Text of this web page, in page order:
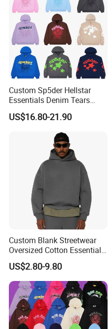
Custom Sp5der Hellstar
Essentials Denim Tears
Hoodie OEM & Wholesale
From Manufacture
US$16.80-21.90
Custom Blank Streetwear
Oversized Cotton Essentials
Sweatshirt Heavyweight
Cropped Hoodie for Men
US$2.80-9.80